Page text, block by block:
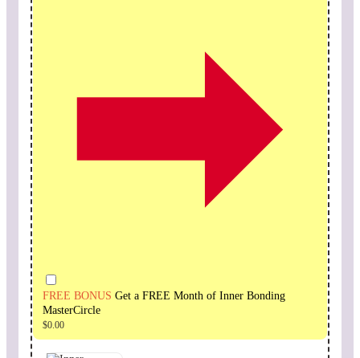
FREE BONUS Get a FREE Month of Inner Bonding
MasterCircle
$0.00